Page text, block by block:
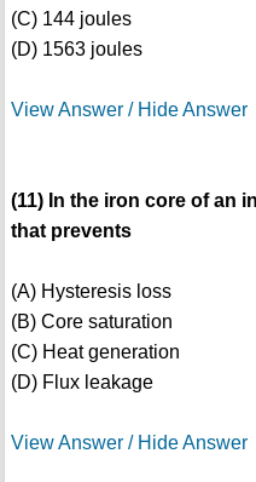
(C) 144 joules
(D) 1563 joules
View Answer / Hide Answer
(11) In the iron core of an
that prevents
(A) Hysteresis loss
(B) Core saturation
(C) Heat generation
(D) Flux leakage
View Answer / Hide Answer